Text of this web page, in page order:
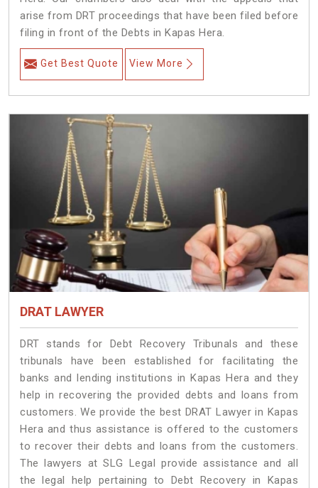
arise from DRT proceedings that have been filed before
filing in front of the Debts in Kapas Hera.
Get Best Quote View More
DRAT LAWYER
DRT stands for Debt Recovery Tribunals and these
tribunals have been established for facilitating the
banks and lending institutions in Kapas Hera and they
help in recovering the provided debts and loans from
customers. We provide the best DRAT Lawyer in Kapas
Hera and thus assistance is offered to the customers
to recover their debts and loans from the customers.
The lawyers at SLG Legal provide assistance and all
the legal help pertaining to Debt Recovery in Kapas